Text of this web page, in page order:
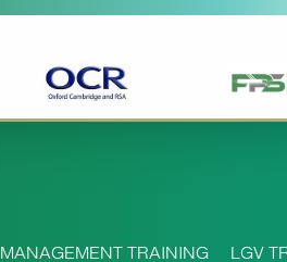
TRAINING LGV